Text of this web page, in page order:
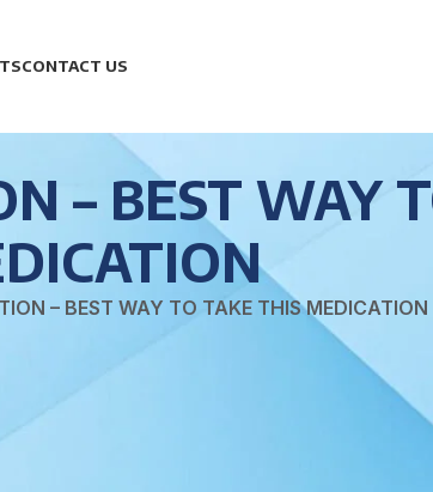
CONTACT US
– BEST WAY
– BEST WAY TO TAKE THIS MEDICATION